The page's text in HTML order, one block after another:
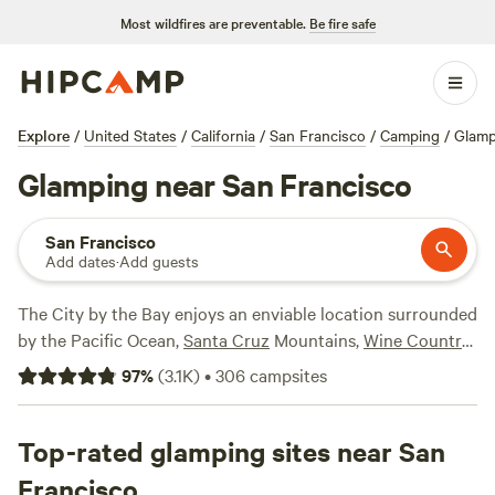
Most wildfires are preventable. Be fire safe
Explore / United States / California / San Francisco / Camping /
Glamping near San Francisco
San Francisco
Add dates·Add guests
The City by the Bay enjoys an enviable location surrounded
by the Pacific Ocean,Santa Cruz Mountains,Wine Country,
and San Francisco Bay, offering opportunities for a
glamping getaway in nearly all directions. Head north to
romantic stay in a canvas tent or tiny house, or explore the
exceptional natural beauty of
Point Reyes National
97%(3.1K)•306campsites
Top-rated glamping sites near San